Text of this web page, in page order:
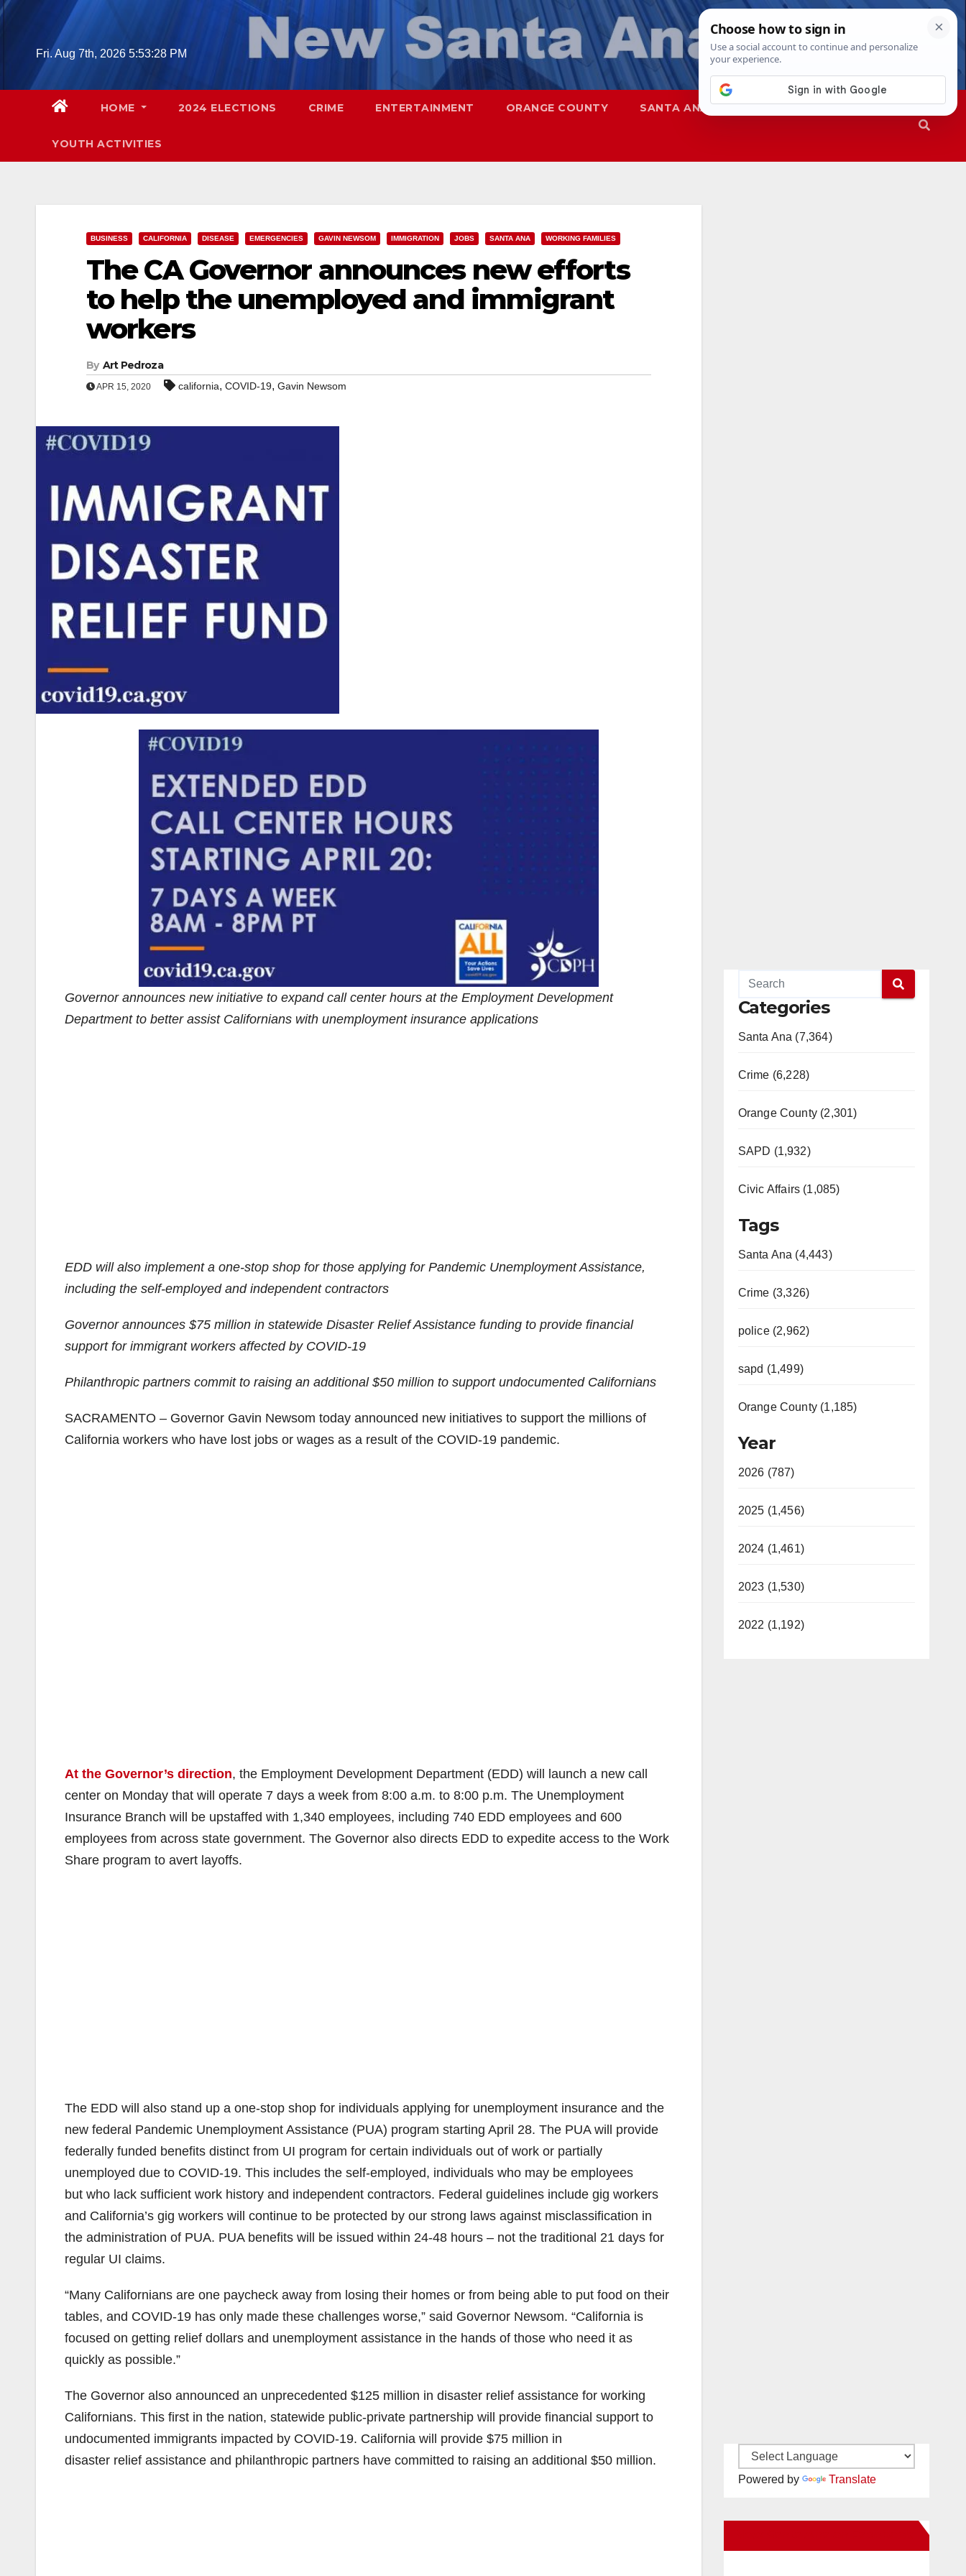
Skip
Fri. Aug 7th, 2026 5:53:29 PM
HOME 2024 ELECTIONS CRIME ENTERTAINMENT ORANGE COUNTY SANTA ANA SAPD
YOUTH ACTIVITIES
BUSINESS CALIFORNIA DISEASE EMERGENCIES GAVIN NEWSOM IMMIGRATION JOBS SANTA ANA WORKING FAMILIES
The CA Governor announces new efforts
to help the unemployed and immigrant
workers
By Art Pedroza
APR 15, 2020 california, COVID-19, Gavin Newsom
Governor announces new initiative to expand call center hours at the Employment Development
Department to better assist Californians with unemployment insurance applications
EDD will also implement a one-stop shop for those applying for Pandemic Unemployment Assistance,
including the self-employed and independent contractors
Governor announces $75 million in statewide Disaster Relief Assistance funding to provide financial
support for immigrant workers affected by COVID-19
Philanthropic partners commit to raising an additional $50 million to support undocumented Californians
SACRAMENTO – Governor Gavin Newsom today announced new initiatives to support the millions of
California workers who have lost jobs or wages as a result of the COVID-19 pandemic.
At the Governor’s direction, the Employment Development Department (EDD) will launch a new call
center on Monday that will operate 7 days a week from 8:00 a.m. to 8:00 p.m. The Unemployment
Insurance Branch will be upstaffed with 1,340 employees, including 740 EDD employees and 600
employees from across state government. The Governor also directs EDD to expedite access to the Work
Share program to avert layoffs.
The EDD will also stand up a one-stop shop for individuals applying for unemployment insurance and the
new federal Pandemic Unemployment Assistance (PUA) program starting April 28. The PUA will provide
federally funded benefits distinct from UI program for certain individuals out of work or partially
unemployed due to COVID-19. This includes the self-employed, ​individuals who may be employees
but who lack sufficient work history and independent contractors. Federal guidelines include gig workers
and California’s gig workers will continue to be protected by our strong laws against misclassification in
the administration of PUA. PUA benefits will be issued within 24-48 hours – not the traditional 21 days ​for
regular UI claims.
“Many Californians are one paycheck away from losing their homes or from being able to put food on their
tables, and COVID-19 has only made these challenges worse,” said Governor Newsom. “California is
focused on getting relief dollars and unemployment assistance in the hands of those who need it as
quickly as possible.”
The Governor also announced an unprecedented $125 million in disaster relief assistance for working
Californians. This first in the nation, statewide public-private partnership will provide financial support to
undocumented immigrants impacted by COVID-19. California will provide $75 million in
disaster relief assistance and philanthropic partners have committed to raising an additional $50 million.
Categories
Santa Ana (7,364)
Crime (6,228)
Orange County (2,301)
SAPD (1,932)
Civic Affairs (1,085)
Tags
Santa Ana (4,443)
Crime (3,326)
police (2,962)
sapd (1,499)
Orange County (1,185)
Year
2026 (787)
2025 (1,456)
2024 (1,461)
2023 (1,530)
2022 (1,192)
Powered by Translate